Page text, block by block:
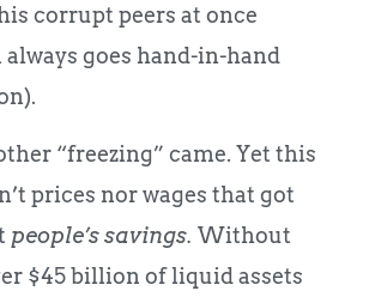
corrupt peers at once
goes hand-in-hand
“freezing” came. Yet this
prices nor wages that got
people’s savings. Without
$45 billion of liquid assets